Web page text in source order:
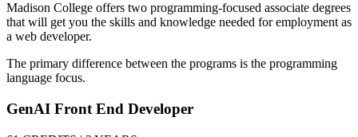
Madison College offers two programming-focused associate degrees
that will get you the skills and knowledge needed for employment as
a web developer.
The primary difference between the programs is the programming
language focus.
GenAI Front End Developer